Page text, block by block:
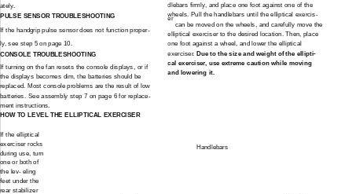
ately.
PULSE SENSOR TROUBLESHOOTING
If the handgrip pulse sensor does not function proper-
ly, see step 5 on page 10.
CONSOLE TROUBLESHOOTING
If turning on the fan resets the console displays, or if
the displays becomes dim, the batteries should be
replaced. Most console problems are the result of low
batteries. See assembly step 7 on page 6 for replace-
ment instructions.
HOW TO LEVEL THE ELLIPTICAL EXERCISER
dlebars firmly, and place one foot against one of the
wheels. Pull the handlebars until the elliptical exercis-
er
can be moved on the wheels, and carefully move the
elliptical exerciser to the desired location. Then, place
one foot against a wheel, and lower the elliptical
exerciser.Due to the size and weight of the ellipti-
cal exerciser, use extreme caution while moving
and lowering it.
If the elliptical
exerciser rocks
during use, turn
one or both of
the lev- eling
feet under the
rear stabilizer
Handlebars